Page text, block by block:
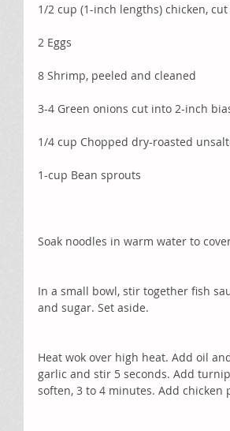
1/2 cup (1-inch lengths) chicken,
2 Eggs
8 Shrimp, peeled and cleaned
3-4 Green onions cut into 2-inch
1/4 cup Chopped dry-roasted
1-cup Bean sprouts
Soak noodles in warm water to
In a small bowl, stir together fish
and sugar. Set aside.
Heat wok over high heat. Add oil
garlic and stir 5 seconds. Add
soften, 3 to 4 minutes. Add